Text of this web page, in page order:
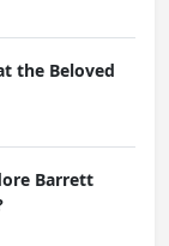
the Beloved
Barrett